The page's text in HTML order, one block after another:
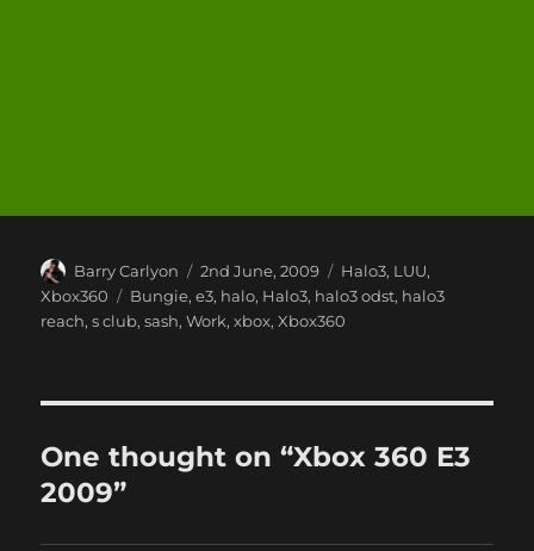
Author
Barry Carlyon
Posted
on
2nd June, 2009 Categories
Halo3, LUU,
Xbox360
Tags
Bungie,e3, halo, Halo3, halo3 odst, halo3
reach,s club,sash,Work,xbox,Xbox360
One thought on “Xbox 360 E3
2009”